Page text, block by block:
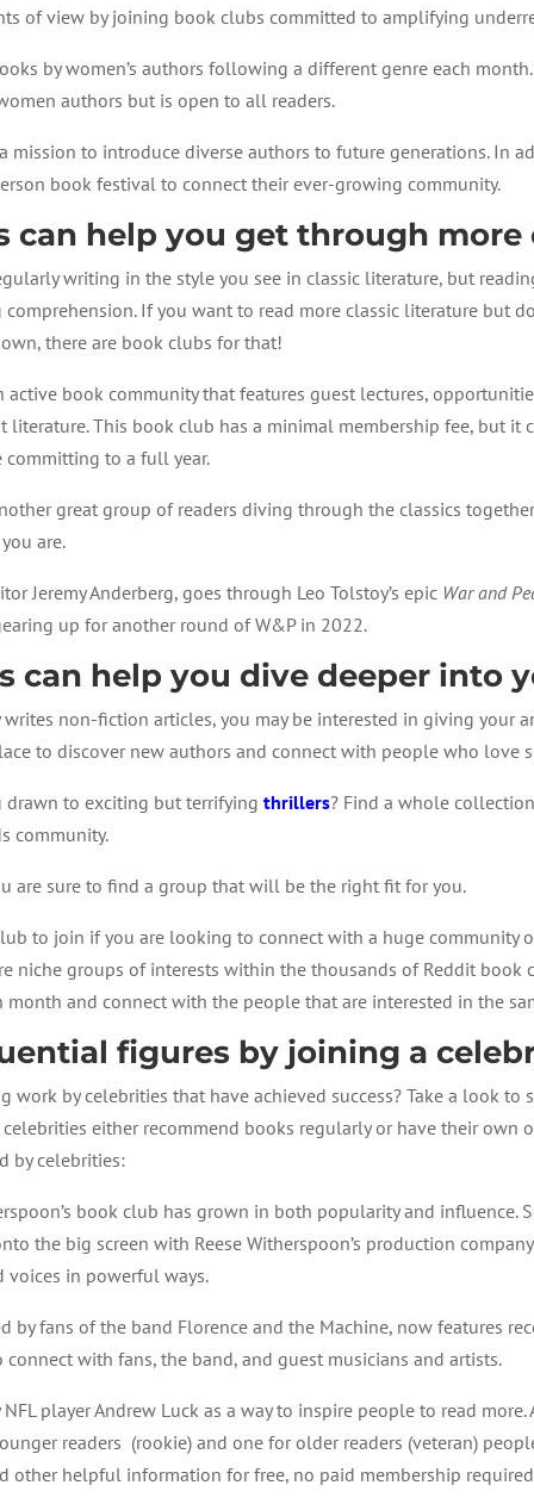
of view by joining book clubs committed to amplifying
by women’s authors following a different genre each
authors but is open to all readers.
mission to introduce diverse authors to future generations. In
book festival to connect their ever-growing community.
can help you get through
writing in the style you see in classic literature, but
If you want to read more classic literature but
there are book clubs for that!
active book community that features guest lectures,
literature. This book club has a minimal membership fee, but it
to a full year.
great group of readers diving through the classics
are.
Jeremy Anderberg, goes through Leo Tolstoy’s epic War and
up for another round of W&P in 2022.
can help you dive deeper into
non-fiction articles, you may be interested in giving your
to discover new authors and connect with people who love
drawn to exciting but terrifyingthrillers? Find a whole
community.
are sure to find a group that will be the right fit for you.
to join if you are looking to connect with a huge community
niche groups of interests within the thousands of Reddit book
and connect with the people that are interested in the
figures by joining a
work by celebrities that have achieved success? Take a look
either recommend books regularly or have their own
by celebrities:
book club has grown in both popularity and influence.
the big screen with Reese Witherspoon’s production
voices in powerful ways.
by fans of the band Florence and the Machine, now features
with fans, the band, and guest musicians and artists.
player Andrew Luck as a way to inspire people to read
readers (rookie) and one for older readers (veteran)
other helpful information for free, no paid membership